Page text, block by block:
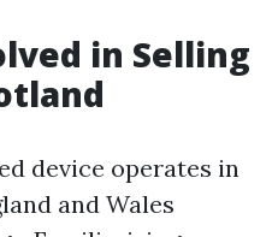
in Selling
device operates in
and Wales